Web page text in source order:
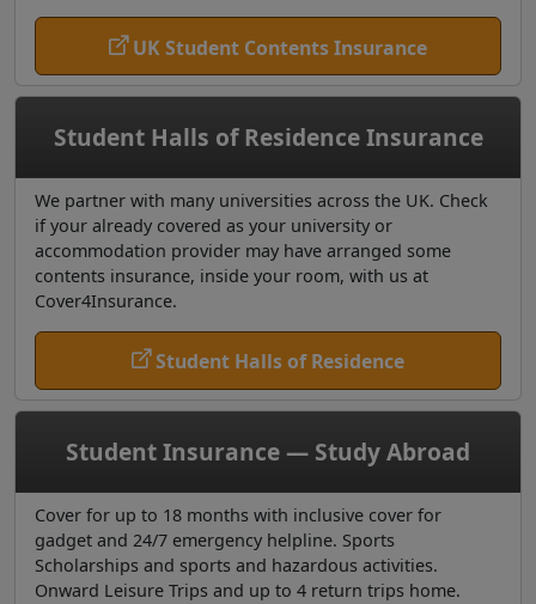
UK Student Contents Insurance
Student Halls of Residence Insurance
We partner with many universities across the UK. Check
if your already covered as your university or
accommodation provider may have arranged some
contents insurance, inside your room, with us at
Cover4Insurance.
Student Halls of Residence
Student Insurance — Study Abroad
Cover for up to 18 months with inclusive cover for
gadget and 24/7 emergency helpline. Sports
Scholarships and sports and hazardous activities.
Onward Leisure Trips and up to 4 return trips home.